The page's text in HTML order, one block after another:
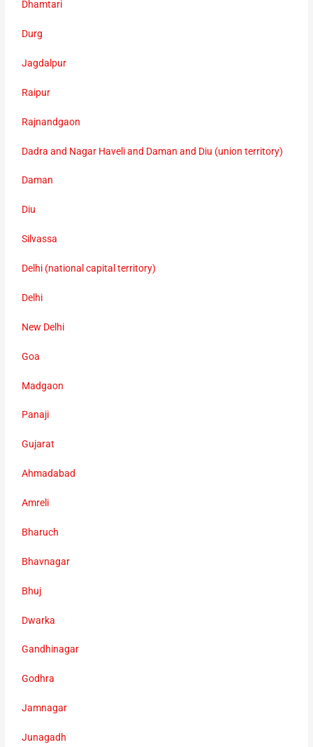
Dhamtari
Durg
Jagdalpur
Raipur
Rajnandgaon
Dadra and Nagar Haveli and Daman and Diu (union territory)
Daman
Diu
Silvassa
Delhi (national capital territory)
Delhi
New Delhi
Goa
Madgaon
Panaji
Gujarat
Ahmadabad
Amreli
Bharuch
Bhavnagar
Bhuj
Dwarka
Gandhinagar
Godhra
Jamnagar
Junagadh